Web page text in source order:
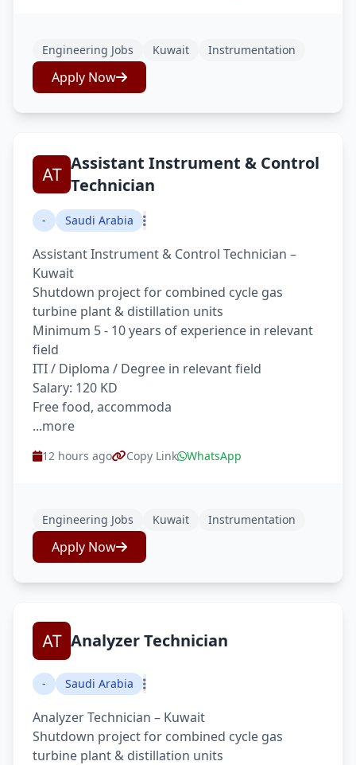
Engineering Jobs Kuwait Instrumentation
Apply Now
Assistant Instrument & Control
Technician
- Saudi Arabia
Assistant Instrument & Control Technician –
Kuwait
Shutdown project for combined cycle gas
turbine plant & distillation units
Minimum 5 - 10 years of experience in relevant
field
ITI / Diploma / Degree in relevant field
Salary: 120 KD
Free food, accommoda
...more
12 hours ago Copy Link WhatsApp
Engineering Jobs Kuwait Instrumentation
Apply Now
Analyzer Technician
- Saudi Arabia
Analyzer Technician – Kuwait
Shutdown project for combined cycle gas
turbine plant & distillation units